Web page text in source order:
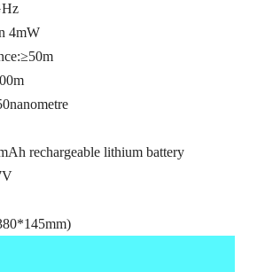
4mW
rechargeable lithium battery